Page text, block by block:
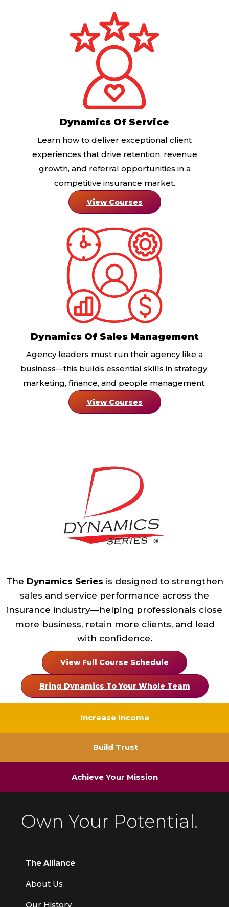
Dynamics Of Service
Learn how to deliver exceptional client
experiences that drive retention, revenue
growth, and referral opportunities in a
competitive insurance market.
View Courses
Dynamics Of Sales Management
Agency leaders must run their agency like a
business—this builds essential skills in strategy,
marketing, finance, and people management.
View Courses
The Dynamics Series is designed to strengthen
sales and service performance across the
insurance industry—helping professionals close
more business, retain more clients, and lead
with confidence.
View Full Course Schedule
Bring Dynamics To Your Whole Team
Increase Income
Build Trust
Achieve Your Mission
Own Your Potential.
The Alliance
About Us
Our History